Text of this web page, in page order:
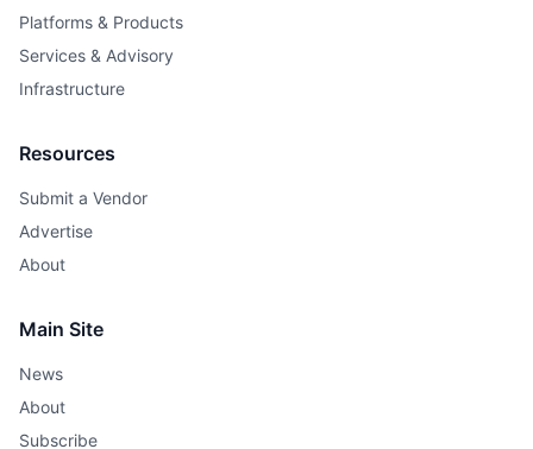
Platforms & Products
Services & Advisory
Infrastructure
Resources
Submit a Vendor
Advertise
About
Main Site
News
About
Subscribe